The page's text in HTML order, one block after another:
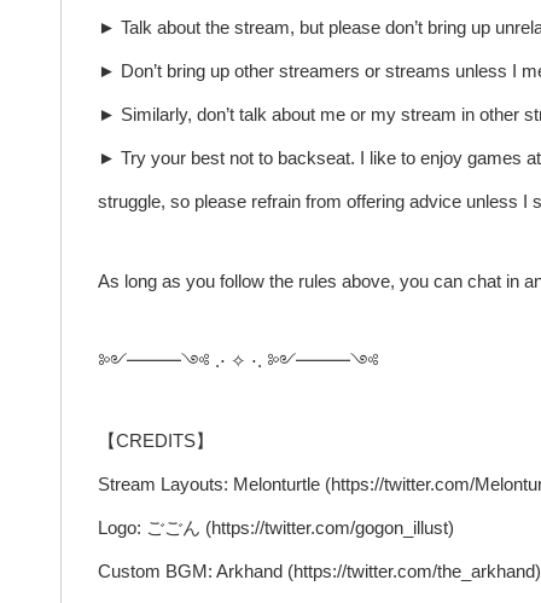
► Talk about the stream, but please don’t bring up
► Don’t bring up other streamers or streams unless I
► Similarly, don’t talk about me or my stream in other
► Try your best not to backseat. I like to enjoy games
struggle, so please refrain from offering advice unless I
As long as you follow the rules above, you can chat in
༻━━━༺ .⋅ ✧ ⋅. ༻━━━༺
【CREDITS】
Stream Layouts: Melonturtle (https://twitter.com/
Logo: ごごん (https://twitter.com/gogon_illust)
Custom BGM: Arkhand (https://twitter.com/the_arkhand)